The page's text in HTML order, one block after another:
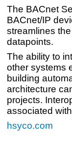
The BACnet
BACnet/IP
streamlines
datapoints.
The ability to
other systems
building
architecture
projects.
associated
hsyco.com